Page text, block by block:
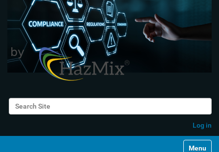
Search Site
Log in
Toggle